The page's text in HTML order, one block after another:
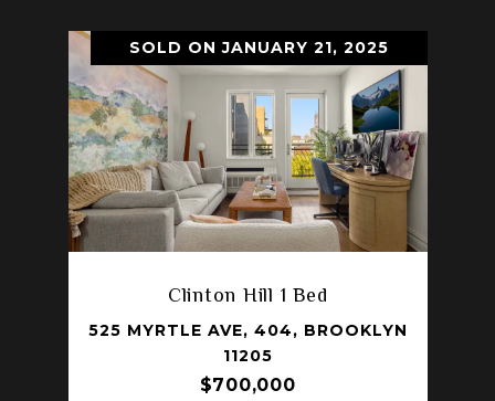
SOLD ON JANUARY 21, 2025
Clinton Hill 1 Bed
525 MYRTLE AVE, 404, BROOKLYN
11205
$700,000